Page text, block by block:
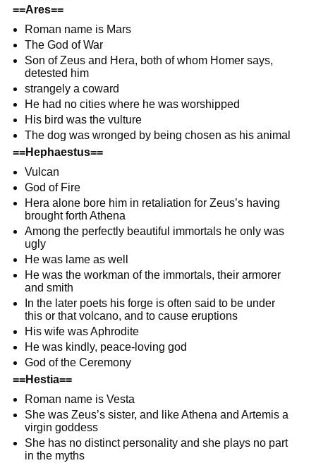
==Ares==
Roman name is Mars
The God of War
Son of Zeus and Hera, both of whom Homer says,
detested him
strangely a coward
He had no cities where he was worshipped
His bird was the vulture
The dog was wronged by being chosen as his animal
==Hephaestus==
Vulcan
God of Fire
Hera alone bore him in retaliation for Zeus’s having
brought forth Athena
Among the perfectly beautiful immortals he only was
ugly
He was lame as well
He was the workman of the immortals, their armorer
and smith
In the later poets his forge is often said to be under
this or that volcano, and to cause eruptions
His wife was Aphrodite
He was kindly, peace-loving god
God of the Ceremony
==Hestia==
Roman name is Vesta
She was Zeus’s sister, and like Athena and Artemis a
virgin goddess
She has no distinct personality and she plays no part
in the myths